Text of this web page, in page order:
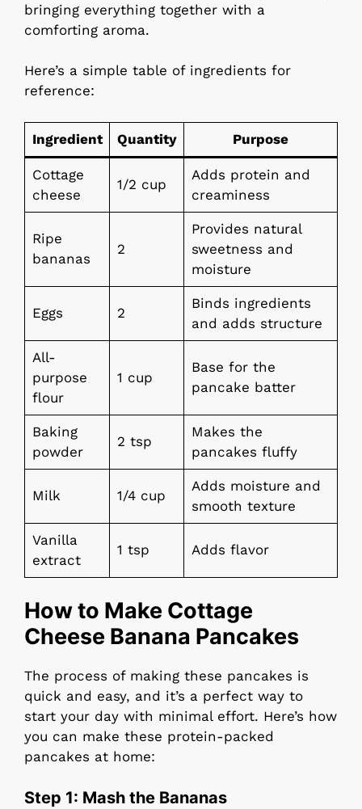
bringing everything together with a
comforting aroma.
Here’s a simple table of ingredients for
reference:
Ingredient Quantity Purpose
Cottage
cheese
1/2 cup
Adds protein and
creaminess
Ripe
bananas
2
Provides natural
sweetness and
moisture
Eggs 2
Binds ingredients
and adds structure
All-
purpose
flour
1 cup
Base for the
pancake batter
Baking
powder
2 tsp
Makes the
pancakes fluffy
Milk 1/4 cup
Adds moisture and
smooth texture
Vanilla
extract
1 tsp Adds flavor
How to Make Cottage
Cheese Banana Pancakes
The process of making these pancakes is
quick and easy, and it’s a perfect way to
start your day with minimal effort. Here’s how
you can make these protein-packed
pancakes at home:
Step 1: Mash the Bananas